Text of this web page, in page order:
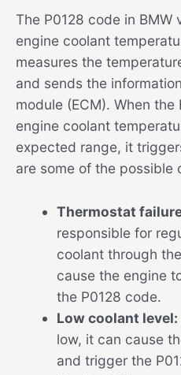
The P0128 code in
engine coolant
measures the
and sends the
module (ECM). When
engine coolant
expected range, it
are some of the possible
Thermostat
responsible for
coolant through
cause the engine
the P0128 code.
Low coolant level:
low, it can cause
and trigger the